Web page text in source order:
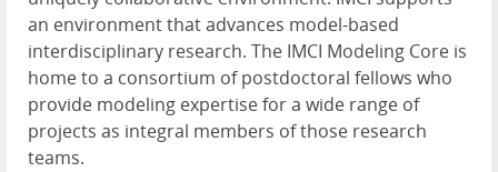
an environment that advances model-based
interdisciplinary research. The IMCI Modeling Core is
home to a consortium of postdoctoral fellows who
provide modeling expertise for a wide range of
projects as integral members of those research
teams.